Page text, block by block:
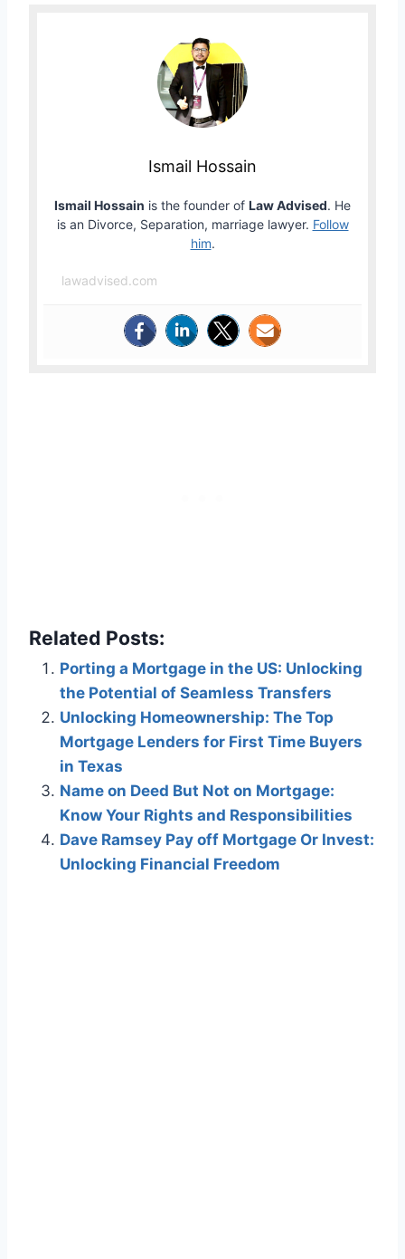
Ismail Hossain
Ismail Hossain is the founder of Law Advised. He
is an Divorce, Separation, marriage lawyer. Follow
him.
lawadvised.com
Related Posts:
Porting a Mortgage in the US: Unlocking
the Potential of Seamless Transfers
Unlocking Homeownership: The Top
Mortgage Lenders for First Time Buyers
in Texas
Name on Deed But Not on Mortgage:
Know Your Rights and Responsibilities
Dave Ramsey Pay off Mortgage Or Invest:
Unlocking Financial Freedom